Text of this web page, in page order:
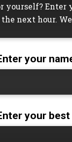
Enter
next hour.